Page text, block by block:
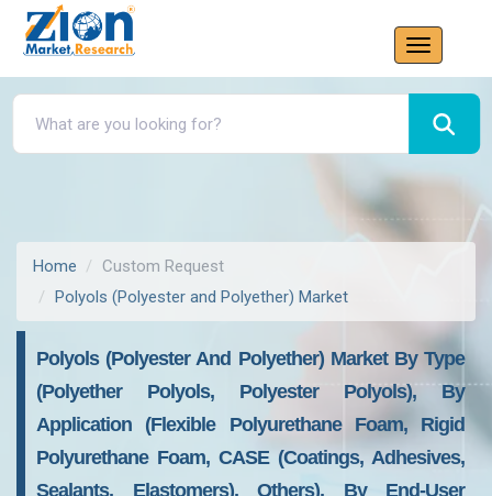
Home
Custom Request
Polyols (Polyester and Polyether) Market
Polyols (Polyester And Polyether) Market By Type
(Polyether Polyols, Polyester Polyols), By
Application (Flexible Polyurethane Foam, Rigid
Polyurethane Foam, CASE (Coatings, Adhesives,
Sealants, Elastomers), Others), By End-User